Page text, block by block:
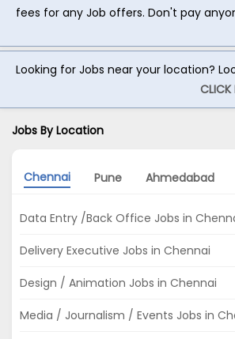
fees for any Job offers. Don't pay
Looking for Jobs near your location?
CLICK
Jobs By Location
Chennai Pune Ahmedabad
Data Entry /Back Office Jobs in
Delivery Executive Jobs in Chennai
Design / Animation Jobs in Chennai
Media / Journalism / Events Jobs in